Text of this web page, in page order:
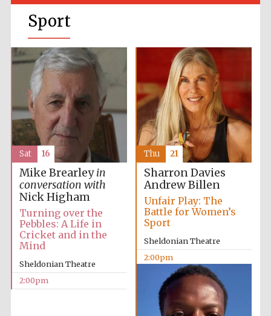
Sport
Mike Brearleyin
conversation with
Nick Higham
Turning over the
Pebbles: A Life in
Cricket and in the
Mind
Sheldonian Theatre
2:00pm
Sat 16
Sharron Davies
Andrew Billen
Unfair Play: The
Battle for Women’s
Sport
Sheldonian Theatre
2:00pm
Thu 21